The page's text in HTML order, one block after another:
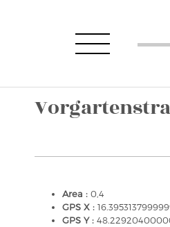
Area : 0,4
GPS X :
GPS Y :